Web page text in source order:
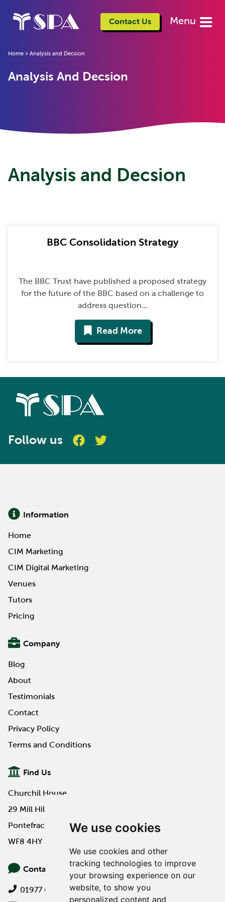
We use cookies
We use cookies and other
tracking technologies to improve
your browsing experience on our
website, to show you
personalized content and
Contact Us Menu
Home > Analysis and Decsion
Analysis And Decsion
Analysis and Decsion
BBC Consolidation Strategy
The BBC Trust have published a proposed strategy
for the future of the BBC based on a challenge to
address question...
Read More
Follow us
Information
Home
CIM Marketing
CIM Digital Marketing
Venues
Tutors
Pricing
Company
Blog
About
Testimonials
Contact
Privacy Policy
Terms and Conditions
Find Us
Churchil House
29 Mill Hill Road
Pontefract
WF8 4HY
Contact Us
01977 649000